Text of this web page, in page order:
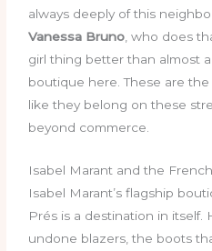
always deeply of this
Vanessa Bruno , who does
girl thing better than almost
boutique here. These are
like they belong on these
beyond commerce.
Isabel Marant and the
Isabel Marant’s flagship
Prés is a destination in
undone blazers, the boots